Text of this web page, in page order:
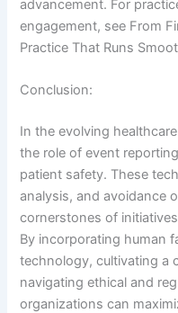
advancement. For
engagement, see From
Practice That Runs
Conclusion:
In the evolving
the role of event
patient safety. These
analysis, and avoidance
cornerstones of
By incorporating human
technology, cultivating a
navigating ethical and
organizations can